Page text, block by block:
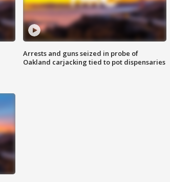
Arrests and guns seized in probe of
Oakland carjacking tied to pot dispensaries